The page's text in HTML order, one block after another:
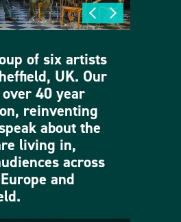
of six artists
UK. Our
40 year
reinventing
about the
living in,
across
and